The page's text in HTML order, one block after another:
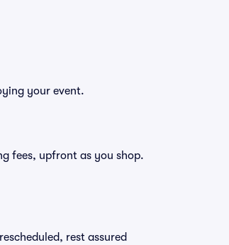
your event.
fees, upfront as you shop.
rest assured